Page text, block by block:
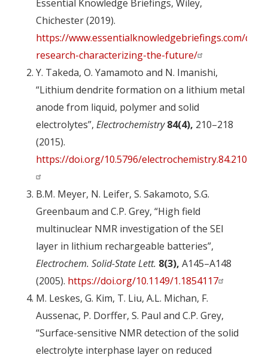
Essential Knowledge Briefings, Wiley,
Chichester (2019).
https://www.essentialknowledgebriefings.com/
research-characterizing-the-future/
Y. Takeda, O. Yamamoto and N. Imanishi,
“Lithium dendrite formation on a lithium metal
anode from liquid, polymer and solid
electrolytes”, Electrochemistry 84(4), 210–218
(2015).
https://doi.org/10.5796/electrochemistry.84.210
B.M. Meyer, N. Leifer, S. Sakamoto, S.G.
Greenbaum and C.P. Grey, “High field
multinuclear NMR investigation of the SEI
layer in lithium rechargeable batteries”,
Electrochem. Solid-State Lett. 8(3), A145–A148
(2005). https://doi.org/10.1149/1.1854117
M. Leskes, G. Kim, T. Liu, A.L. Michan, F.
Aussenac, P. Dorffer, S. Paul and C.P. Grey,
“Surface-sensitive NMR detection of the solid
electrolyte interphase layer on reduced